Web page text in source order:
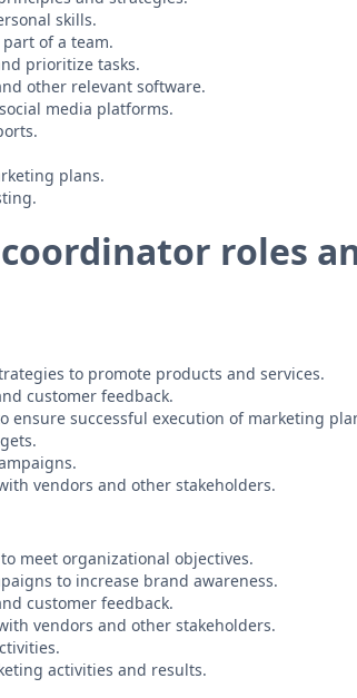
skills.
of a team.
prioritize tasks.
other relevant software.
media platforms.
plans.
roles
to promote products and services.
customer feedback.
ensure successful execution of marketing
vendors and other stakeholders.
meet organizational objectives.
to increase brand awareness.
customer feedback.
vendors and other stakeholders.
activities and results.